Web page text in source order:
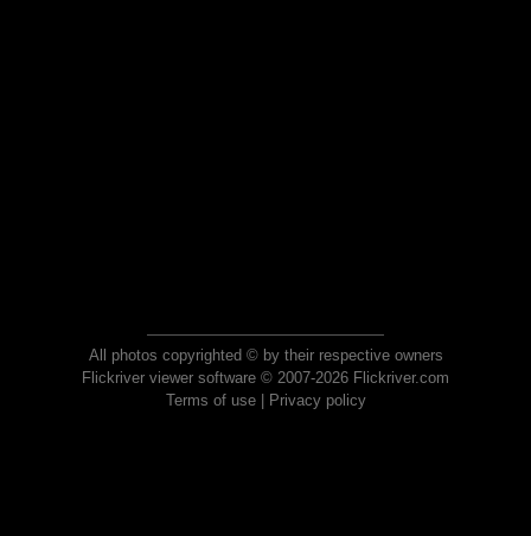
All photos copyrighted © by their respective owners
Flickriver viewer software © 2007-2026 Flickriver.com
Terms of use| Privacy policy